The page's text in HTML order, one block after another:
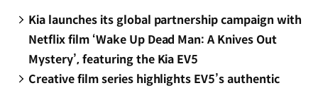
Kia launches its global partnership campaign with
Netflix film ‘Wake Up Dead Man: A Knives Out
Mystery’, featuring the Kia EV5
Creative film series highlights EV5’s authentic